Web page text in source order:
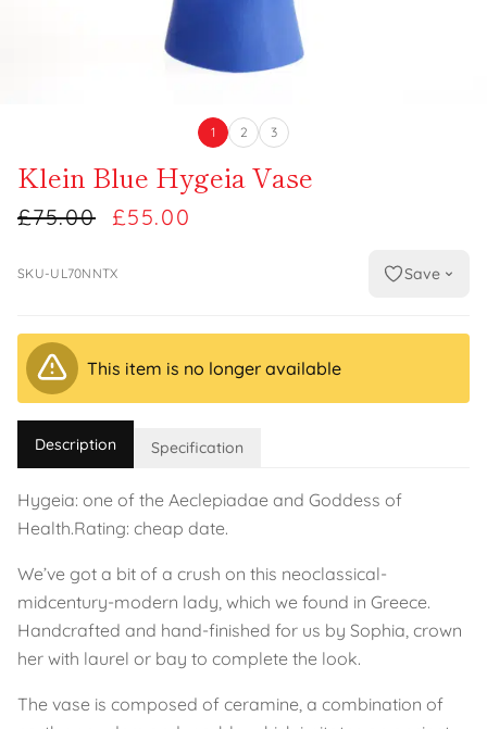
1 2 3
Klein Blue Hygeia Vase
£75.00 £55.00
SKU-UL70NNTX Save
This item is no longer available
Description Specification
Hygeia: one of the Aeclepiadae and Goddess of
Health.Rating: cheap date.
We’ve got a bit of a crush on this neoclassical-
midcentury-modern lady, which we found in Greece.
Handcrafted and hand-finished for us by Sophia, crown
her with laurel or bay to complete the look.
The vase is composed of ceramine, a combination of